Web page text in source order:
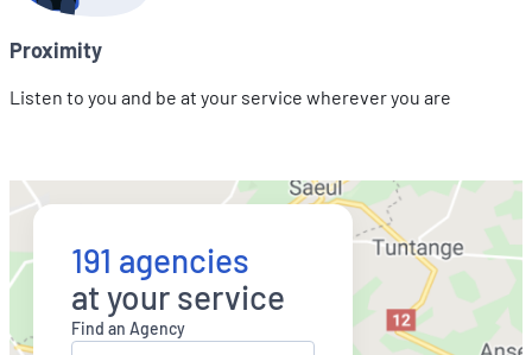
Proximity
Listen to you and be at your service wherever you are
191 agencies
at your service
Find an Agency